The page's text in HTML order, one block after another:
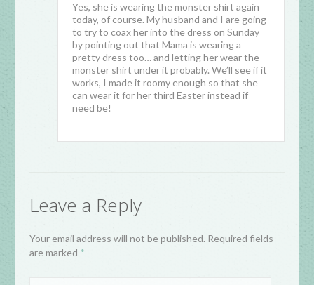
Yes, she is wearing the monster shirt again
today, of course. My husband and I are going
to try to coax her into the dress on Sunday
by pointing out that Mama is wearing a
pretty dress too… and letting her wear the
monster shirt under it probably. We’ll see if it
works, I made it roomy enough so that she
can wear it for her third Easter instead if
need be!
Leave a Reply
Your email address will not be published. Required fields
are marked *